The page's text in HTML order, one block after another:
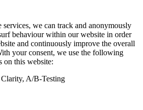
services, we can track and anonymously
behaviour within our website in order
and continuously improve the overall
your consent, we use the following
on this website:
A/B-Testing